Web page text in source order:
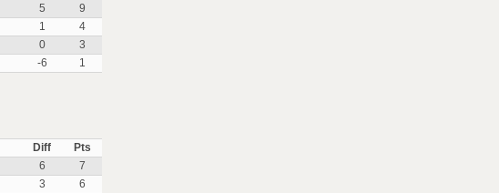
5
9
1
4
0
3
-6 1
Diff
Pts
6
7
3
6